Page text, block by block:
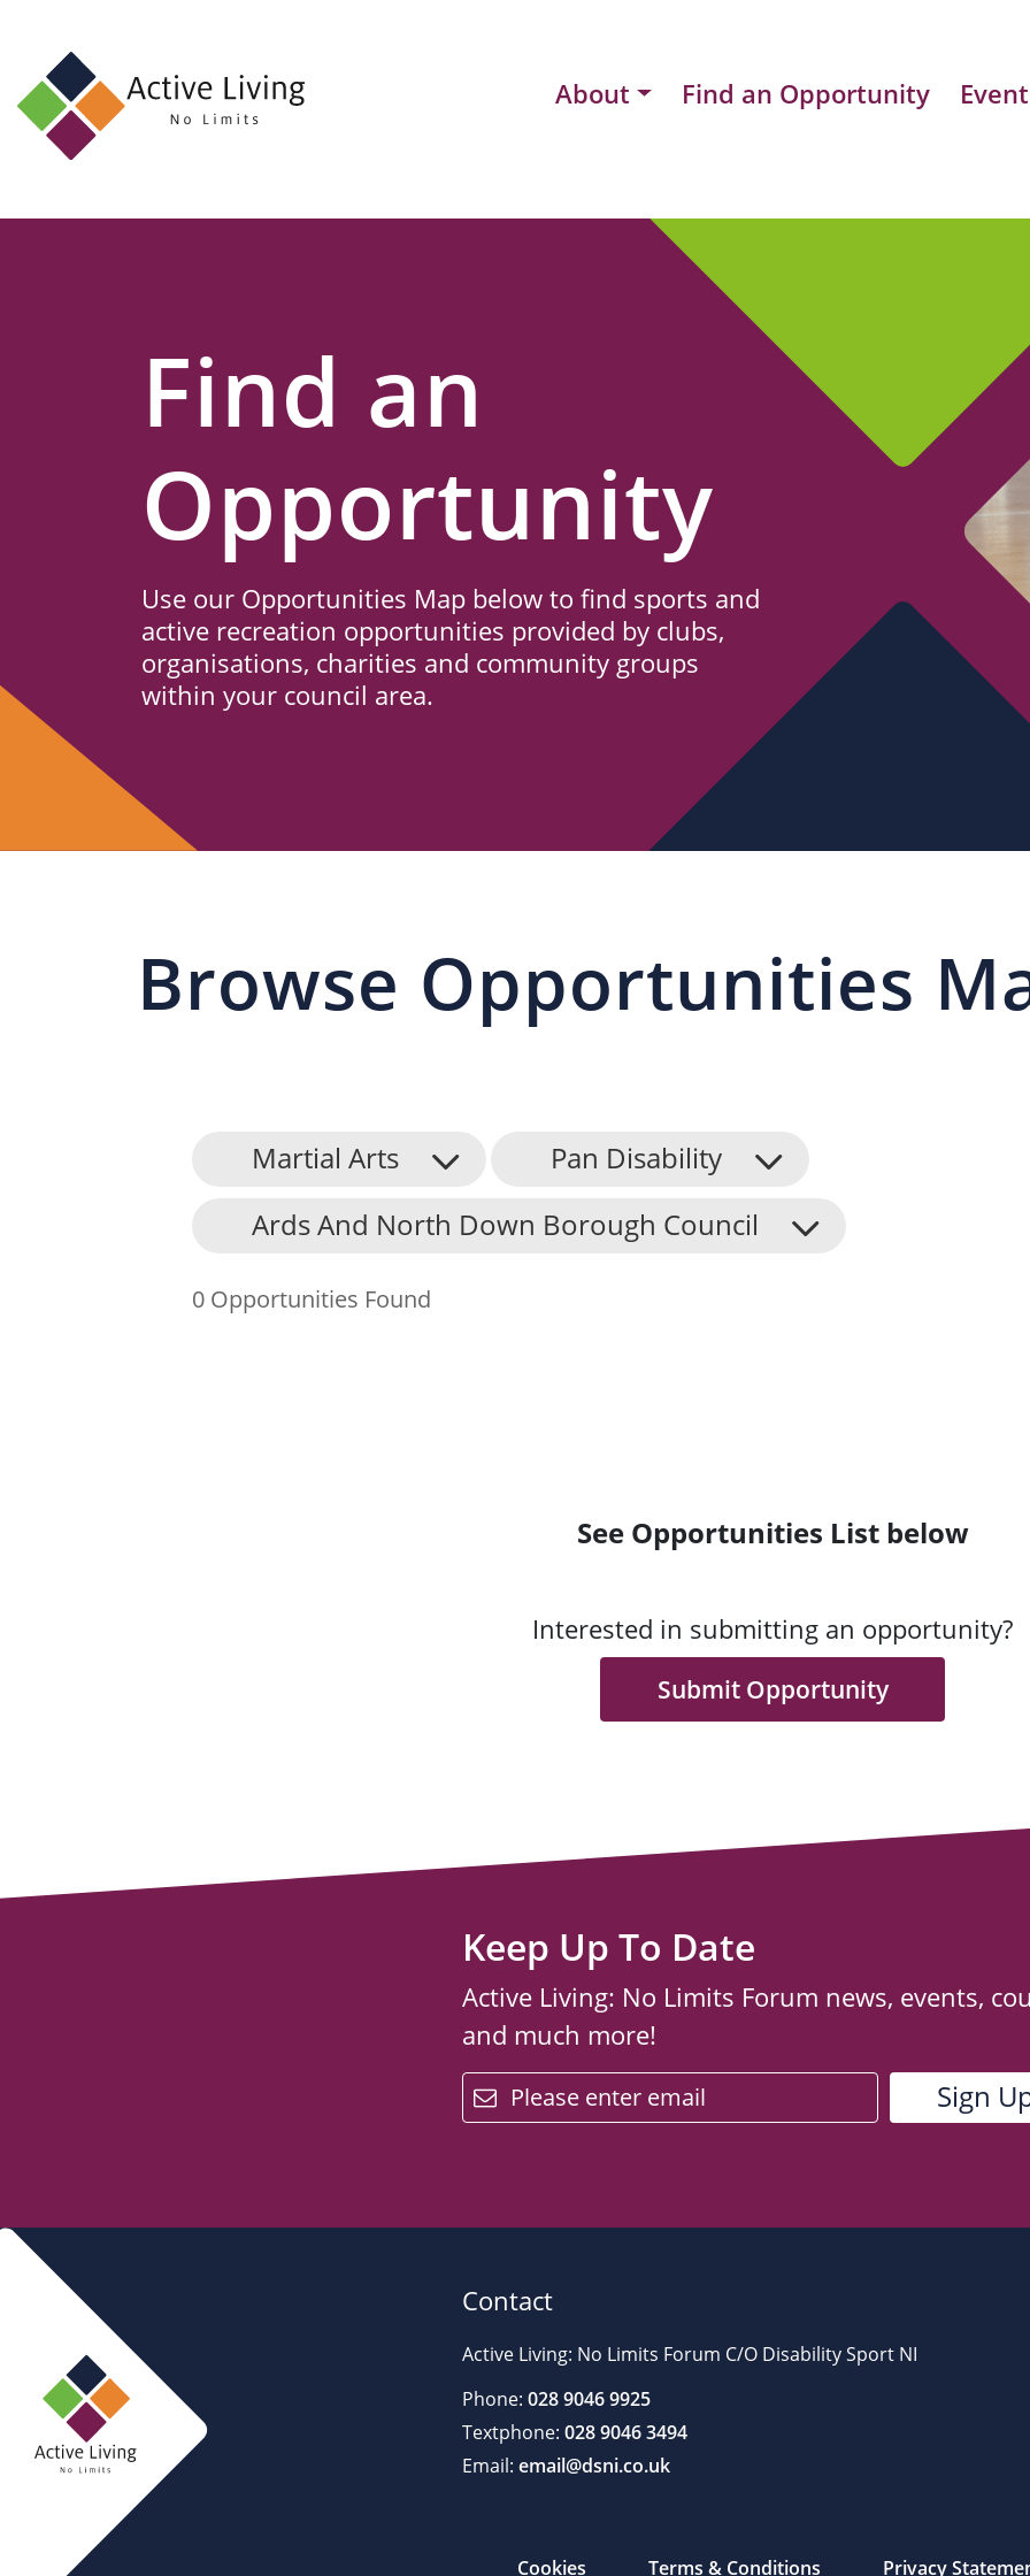
About Find an Opportunity
About
Us
Find
Find an Opportunity
Events and Schemes
Find an
Opportunity
Use our Opportunities Map below to find sports and
active recreation opportunities provided by clubs,
organisations, charities and community groups
within your council area.
Browse Opportunities
Martial Arts
Pan Disability
Ards And North Down Borough Council
0 Opportunities Found
See Opportunities List below
Interested in submitting an opportunity?
Submit Opportunity
Keep Up To Date
Active Living: No Limits Forum news, events,
and much more!
email
Contact
Active Living: No Limits Forum C/O Disability Sport NI
Phone: 028 9046 9925
Textphone: 028 9046 3494
Email: email@dsni.co.uk
Cookies Terms & Conditions Privacy